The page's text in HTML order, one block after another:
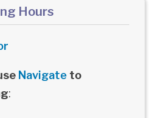
Hours
Navigateto
: